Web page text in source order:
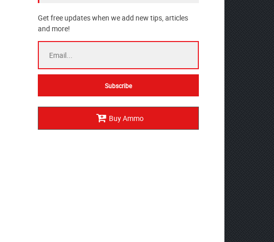
Get free updates when we add new tips, articles
and more!
Buy Ammo